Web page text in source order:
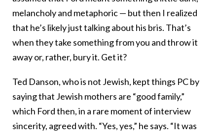
melancholy and metaphoric — but then I realized
that he’s likely just talking about his bris. That’s
when they take something from you and throw it
away or, rather, bury it. Get it?
Ted Danson, who is not Jewish, kept things PC by
saying that Jewish mothers are “good family,”
which Ford then, in a rare moment of interview
sincerity, agreed with. “Yes, yes,” he says. “It was